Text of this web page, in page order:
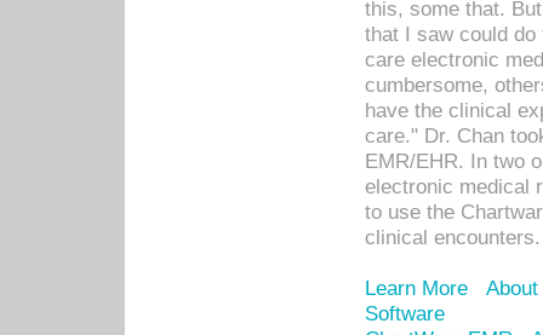
this, some that.
that I saw could
care electronic
cumbersome,
have the clinical
care." Dr. Chan
EMR/EHR. In two
electronic medical
to use the
clinical encounters.
Learn More
Software